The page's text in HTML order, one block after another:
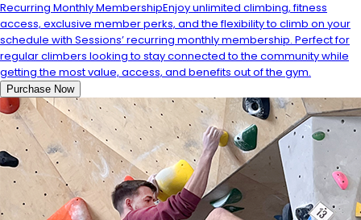
Recurring Monthly MembershipEnjoy unlimited climbing, fitness
access, exclusive member perks, and the flexibility to climb on your
schedule with Sessions’ recurring monthly membership. Perfect for
regular climbers looking to stay connected to the community while
getting the most value, access, and benefits out of the gym.
Purchase Now